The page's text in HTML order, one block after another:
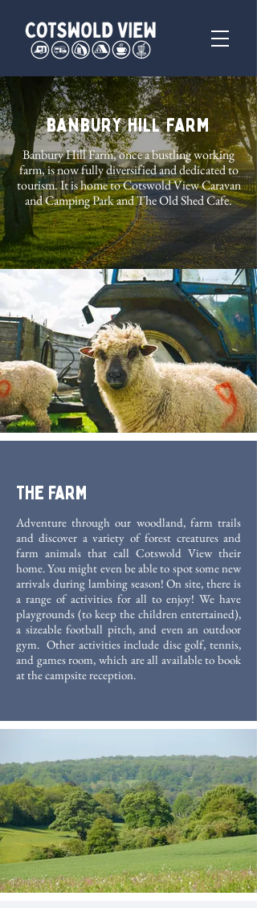
Banbury Hill Farm
Banbury Hill Farm, once a bustling working
farm, is now fully diversified and dedicated to
tourism. It is home to Cotswold View Caravan
and Camping Park and The Old Shed Cafe.
The Farm
Adventure through our woodland, farm trails
and discover a variety of forest creatures and
farm animals that call Cotswold View their
home. You might even be able to spot some new
arrivals during lambing season! On site, there is
a range of activities for all to enjoy! We have
playgrounds (to keep the children entertained),
a sizeable football pitch, and even an outdoor
gym. Other activities include disc golf, tennis,
and games room, which are all available to book
at the campsite reception.